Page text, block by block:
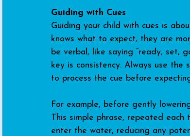
Guiding with Cues
Guiding your child with cues is
knows what to expect, they are
be verbal, like saying “ready, set,
key is consistency. Always use
to process the cue before
For example, before gently
This simple phrase, repeated
enter the water, reducing any